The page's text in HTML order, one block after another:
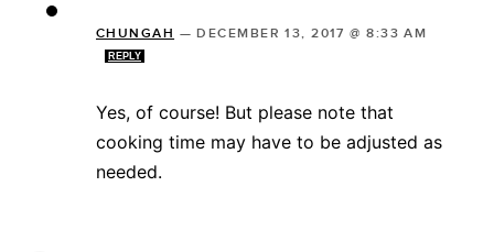
CHUNGAH —DECEMBER 13, 2017 @ 8:33 AM
REPLY
Yes, of course! But please note that
cooking time may have to be adjusted as
needed.